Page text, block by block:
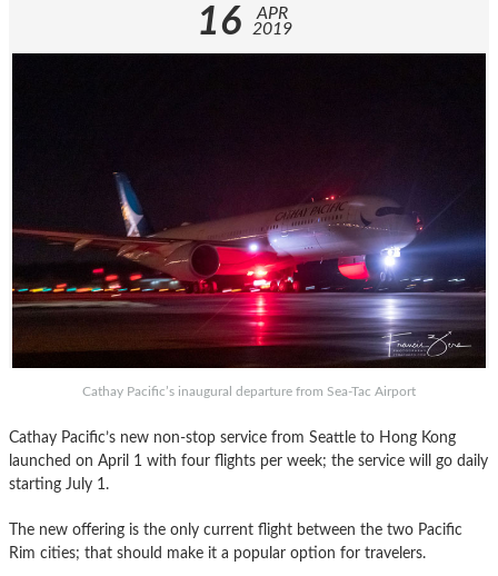
16
APR
2019
Cathay Pacific’s inaugural departure from Sea-Tac Airport
Cathay Pacific’s new non-stop service from Seattle to Hong Kong
launched on April 1 with four flights per week; the service will go daily
starting July 1.
The new offering is the only current flight between the two Pacific
Rim cities; that should make it a popular option for travelers.